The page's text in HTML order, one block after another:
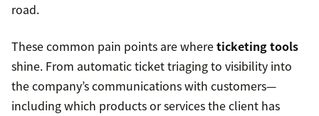
road.
These common pain points are whereticketing tools
shine. From automatic ticket triaging to visibility into
the company’s communications with customers—
including which products or services the client has